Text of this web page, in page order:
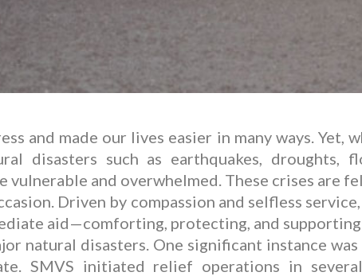
and made our lives easier in many ways. Yet,
disasters such as earthquakes, droughts,
vulnerable and overwhelmed. These crises are
Driven by compassion and selfless
aid—comforting, protecting, and supporting
natural disasters. One significant instance
SMVS initiated relief operations in